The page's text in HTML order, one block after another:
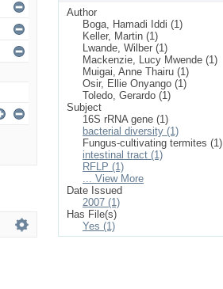
Author
Boga, Hamadi Iddi (1)
Keller, Martin (1)
Lwande, Wilber (1)
Mackenzie, Lucy Mwende (1)
Muigai, Anne Thairu (1)
Osir, Ellie Onyango (1)
Toledo, Gerardo (1)
Subject
16S rRNA gene (1)
bacterial diversity (1)
Fungus-cultivating termites (1)
intestinal tract (1)
RFLP (1)
... View More
Date Issued
2007 (1)
Has File(s)
Yes (1)